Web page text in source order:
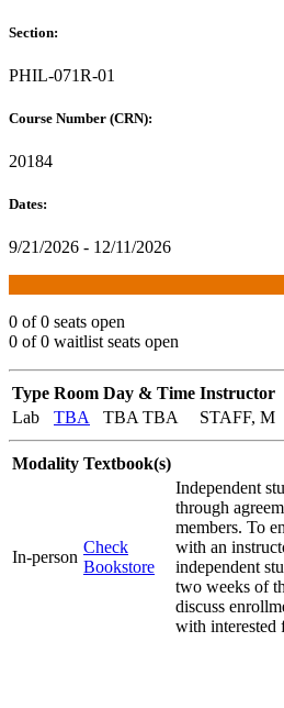
Section:
PHIL-071R-01
Course Number (CRN):
20184
Dates:
9/21/2026 - 12/11/2026
0 of 0 seats open
0 of 0 waitlist seats open
Type Room Day & Time Instructor
Lab
TBA TBA TBA STAFF, M
Modality Textbook(s)
In-person
Check
Bookstore
Independent
through
members. To
with an
independent
two weeks of
discuss
with interested